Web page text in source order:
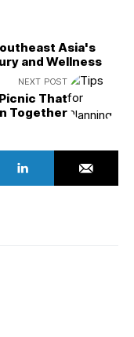
Asia's
and Wellness
NEXT POST
That
Together